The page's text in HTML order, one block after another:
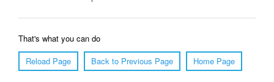
That's what you can do
Reload Page
Back to Previous Page Home Page